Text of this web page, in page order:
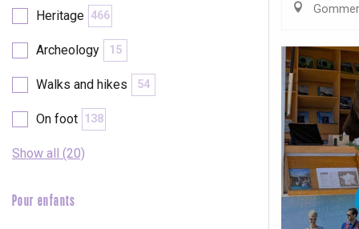
Heritage 466
Archeology 15
Walks and hikes 54
On foot 138
Show all (20)
Pour enfants